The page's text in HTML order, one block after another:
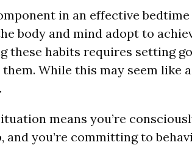
in an effective
body and mind adopt to
these habits requires setting
While this may seem like
means you’re
and you’re committing to